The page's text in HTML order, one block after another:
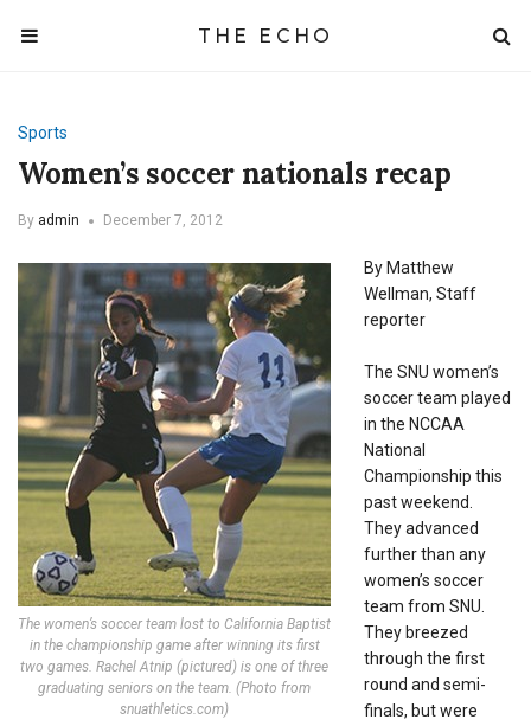
THE ECHO
Sports
Women’s soccer nationals recap
By admin December 7, 2012
The women’s soccer team lost to California Baptist
in the championship game after winning its first
two games. Rachel Atnip (pictured) is one of three
graduating seniors on the team. (Photo from
snuathletics.com)
By Matthew
Wellman, Staff
reporter
The SNU women’s
soccer team played
in the NCCAA
National
Championship this
past weekend.
They advanced
further than any
women’s soccer
team from SNU.
They breezed
through the first
round and semi-
finals, but were